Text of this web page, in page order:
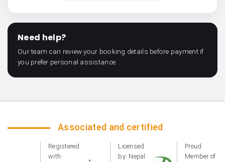
Need help?
Our team can review your booking details before payment if
you prefer personal assistance.
Associated and certified
Registered
with:
Licensed
by: Nepal
Proud
Member of